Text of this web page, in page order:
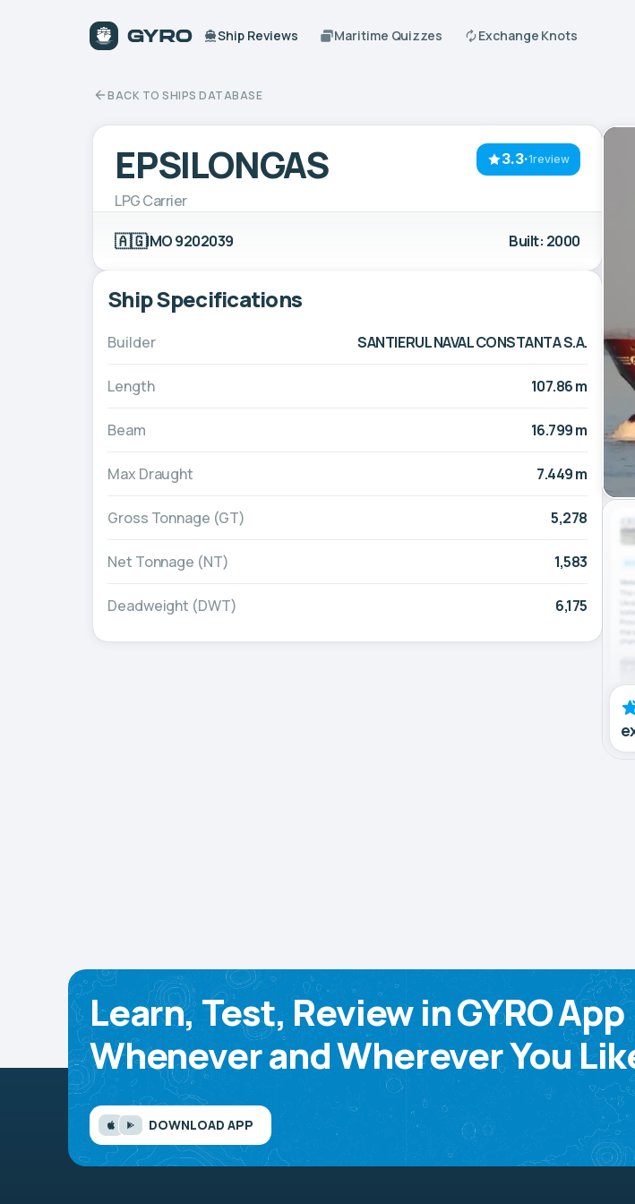
Ship Reviews Maritime Quizzes Exchange Knots
BACK TO SHIPS DATABASE
3.3·1review
EPSILONGAS
LPG Carrier
🇦🇬IMO 9202039 Built: 2000
Ship Specifications
Builder SANTIERUL NAVAL CONSTANTA S.A.
Length 107.86 m
Beam 16.799 m
Max Draught 7.449 m
Gross Tonnage (GT) 5,278
Net Tonnage (NT) 1,583
Deadweight (DWT) 6,175
Learn, Test, Review in GYRO App
Whenever and Wherever You
DOWNLOAD APP